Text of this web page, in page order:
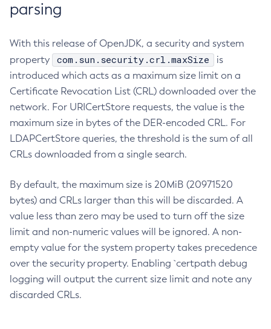
parsing
With this release of OpenJDK, a security and system
property
com.sun.security.crl.maxSize
is
introduced which acts as a maximum size limit on a
Certificate Revocation List (CRL) downloaded over the
network. For URICertStore requests, the value is the
maximum size in bytes of the DER-encoded CRL. For
LDAPCertStore queries, the threshold is the sum of all
CRLs downloaded from a single search.
By default, the maximum size is 20MiB (20971520
bytes) and CRLs larger than this will be discarded. A
value less than zero may be used to turn off the size
limit and non-numeric values will be ignored. A non-
empty value for the system property takes precedence
over the security property. Enabling `certpath debug
logging will output the current size limit and note any
discarded CRLs.